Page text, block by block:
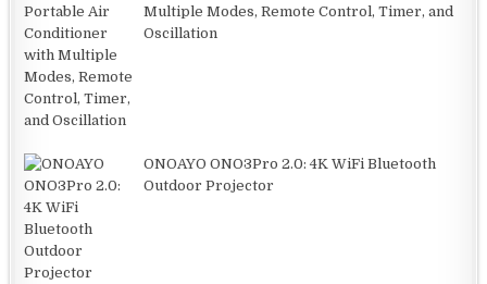
Multiple Modes, Remote Control, Timer, and
Oscillation
ONOAYO ONO3Pro 2.0: 4K WiFi Bluetooth
Outdoor Projector